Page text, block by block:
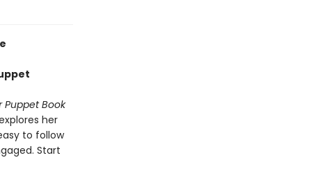
Puppet Book
her
to follow
Start